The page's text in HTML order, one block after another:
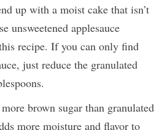
up with a moist cake that isn’t
unsweetened applesauce
recipe. If you can only find
just reduce the granulated
brown sugar than granulated
more moisture and flavor to